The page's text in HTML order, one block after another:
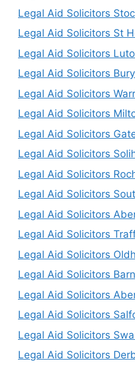
Legal Aid Solicitors
Legal Aid Solicitors St
Legal Aid Solicitors
Legal Aid Solicitors Bury
Legal Aid Solicitors
Legal Aid Solicitors
Legal Aid Solicitors
Legal Aid Solicitors
Legal Aid Solicitors
Legal Aid Solicitors
Legal Aid Solicitors
Legal Aid Solicitors
Legal Aid Solicitors
Legal Aid Solicitors
Legal Aid Solicitors
Legal Aid Solicitors
Legal Aid Solicitors
Legal Aid Solicitors